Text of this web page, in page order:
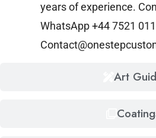
Art
years of experience.
WhatsApp +44 7521